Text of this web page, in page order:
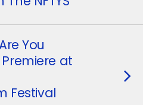
You
at
Festival